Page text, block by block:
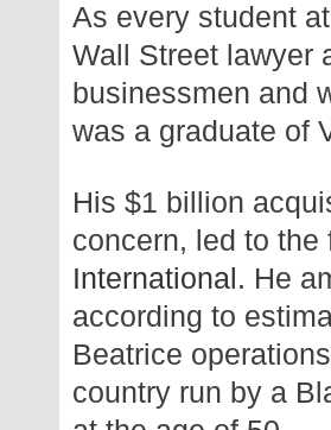
As every student
Wall Street lawyer
businessmen and
was a graduate of
His $1 billion
concern, led to
International. He
according to
Beatrice
country run by a